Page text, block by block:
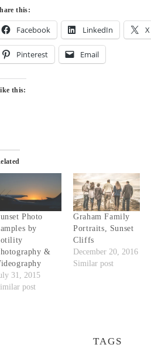
this:
Facebook LinkedIn X
Pinterest Email
this:
Photo
by
&
31, 2015
post
Graham Family
Portraits, Sunset
Cliffs
December 20, 2016
Similar post
TAGS